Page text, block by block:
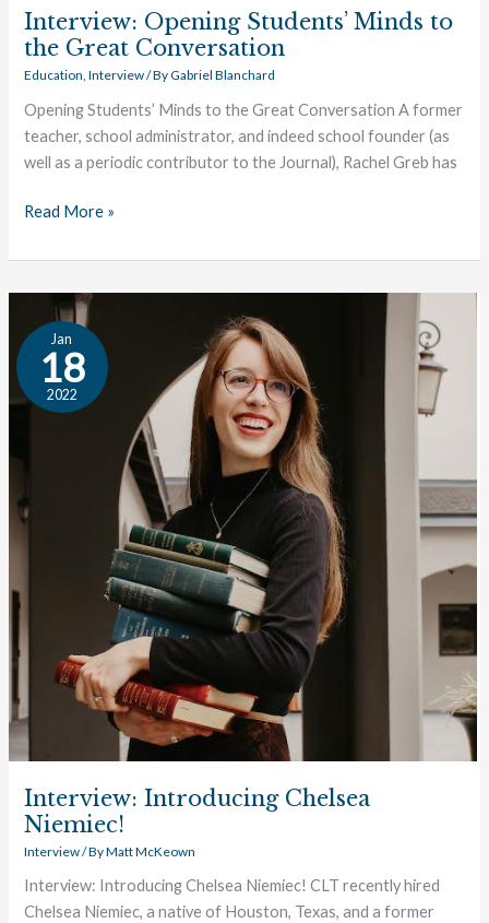
Interview: Opening Students’ Minds to
the Great Conversation
Education ,Interview/ ByGabriel Blanchard
Opening Students’ Minds to the Great Conversation A former
teacher, school administrator, and indeed school founder (as
well as a periodic contributor to the Journal), Rachel Greb has
Read More »
Jan
18
2022
Interview: Introducing Chelsea
Niemiec!
Interview/ ByMatt McKeown
Interview: Introducing Chelsea Niemiec! CLT recently hired
Chelsea Niemiec, a native of Houston, Texas, and a former
Interview:
Introducing
Chelsea
Niemiec!